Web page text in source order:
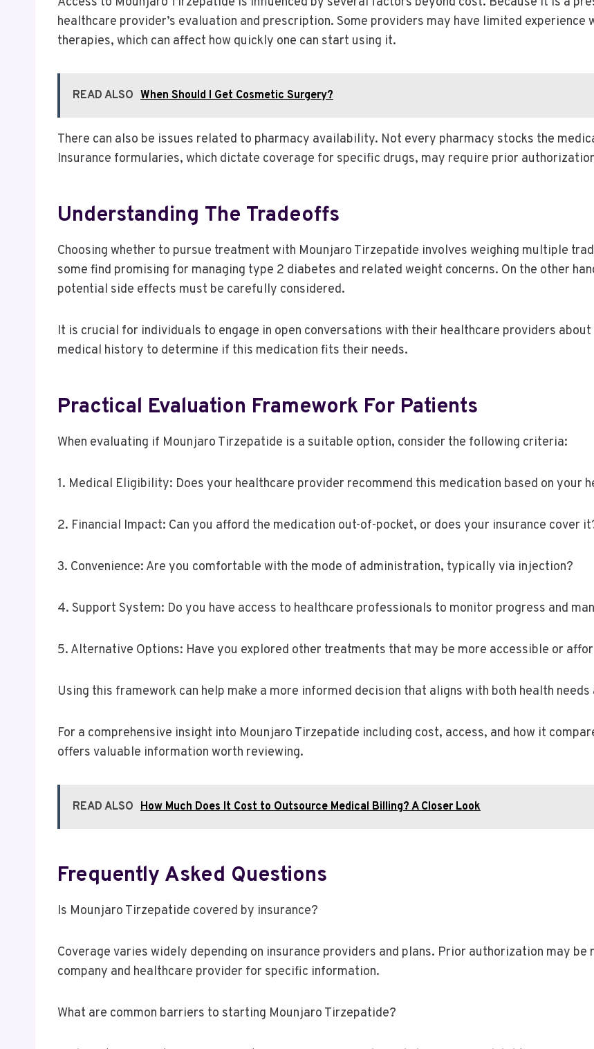
healthcare provider’s evaluation and prescription. Some providers may have limited
therapies, which can affect how quickly one can start using it.
READ ALSO When Should I Get Cosmetic Surgery?
There can also be issues related to pharmacy availability. Not every pharmacy stocks the
Insurance formularies, which dictate coverage for specific drugs, may require prior
Understanding The Tradeoffs
Choosing whether to pursue treatment with Mounjaro Tirzepatide involves weighing multiple
some find promising for managing type 2 diabetes and related weight concerns. On the other
potential side effects must be carefully considered.
It is crucial for individuals to engage in open conversations with their healthcare providers
medical history to determine if this medication fits their needs.
Practical Evaluation Framework For Patients
When evaluating if Mounjaro Tirzepatide is a suitable option, consider the following criteria:
1. Medical Eligibility: Does your healthcare provider recommend this medication based on your
2. Financial Impact: Can you afford the medication out-of-pocket, or does your insurance cover
3. Convenience: Are you comfortable with the mode of administration, typically via injection?
4. Support System: Do you have access to healthcare professionals to monitor progress and
5. Alternative Options: Have you explored other treatments that may be more accessible or
Using this framework can help make a more informed decision that aligns with both health
For a comprehensive insight into Mounjaro Tirzepatide including cost, access, and how it
offers valuable information worth reviewing.
READ ALSO How Much Does It Cost to Outsource Medical Billing? A Closer Look
Frequently Asked Questions
Is Mounjaro Tirzepatide covered by insurance?
Coverage varies widely depending on insurance providers and plans. Prior authorization may
company and healthcare provider for specific information.
What are common barriers to starting Mounjaro Tirzepatide?